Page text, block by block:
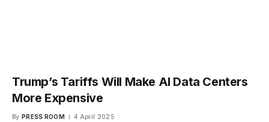
Trump’s Tariffs Will Make AI Data Centers
More Expensive
By PRESS ROOM 4 April 2025